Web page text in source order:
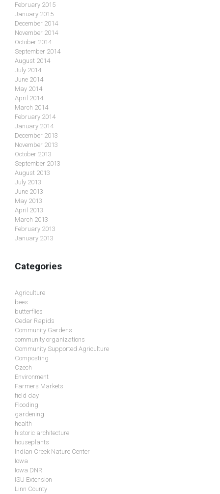
February 2015
January 2015
December 2014
November 2014
October 2014
September 2014
August 2014
July 2014
June 2014
May 2014
April 2014
March 2014
February 2014
January 2014
December 2013
November 2013
October 2013
September 2013
August 2013
July 2013
June 2013
May 2013
April 2013
March 2013
February 2013
January 2013
Categories
Agriculture
bees
butterflies
Cedar Rapids
Community Gardens
community organizations
Community Supported Agriculture
Composting
Czech
Environment
Farmers Markets
field day
Flooding
gardening
health
historic architecture
houseplants
Indian Creek Nature Center
Iowa
Iowa DNR
ISU Extension
Linn County